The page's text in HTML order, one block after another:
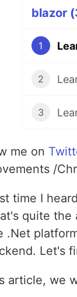
blazor
1
2
3
me on
/
time I
quite the
.Net
Let's
article, we